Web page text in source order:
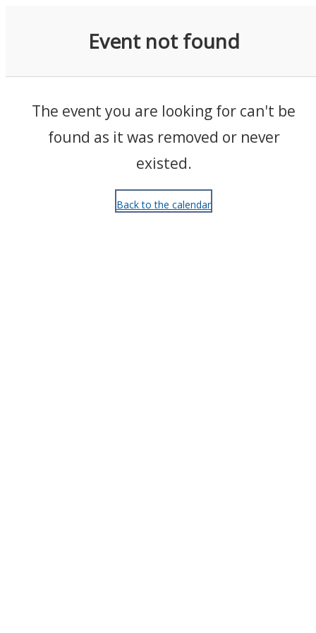
Event not found
The event you are looking for can't be
found as it was removed or never
existed.
Back to the calendar